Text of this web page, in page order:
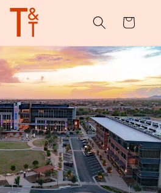
Cart